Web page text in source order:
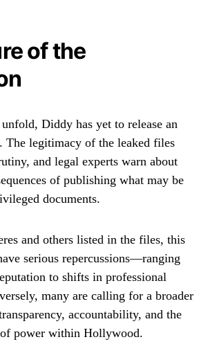
of the
Diddy has yet to release an
The legitimacy of the leaked files
and legal experts warn about
of publishing what may be
documents.
and others listed in the files, this
serious repercussions—ranging
to shifts in professional
many are calling for a broader
accountability, and the
power within Hollywood.